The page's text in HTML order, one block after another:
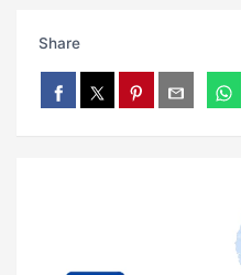
Share